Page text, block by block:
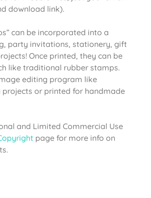
download link).
can be incorporated into a
party invitations, stationery, gift
Once printed, they can be
like traditional rubber stamps.
editing program like
or printed for handmade
and Limited Commercial Use
page for more info on